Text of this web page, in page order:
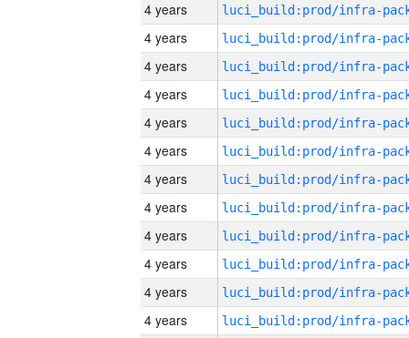
4 years
4 years
4 years
4 years
4 years
4 years
4 years
4 years
4 years
4 years
4 years
4 years